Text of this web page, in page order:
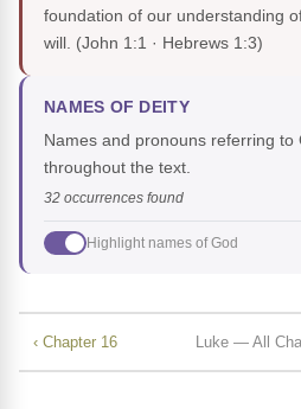
foundation of our understanding
will. (John 1:1 · Hebrews 1:3)
NAMES OF DEITY
Names and pronouns referring to
throughout the text.
32 occurrences found
Highlight names of God
‹ Chapter 16 Luke — All